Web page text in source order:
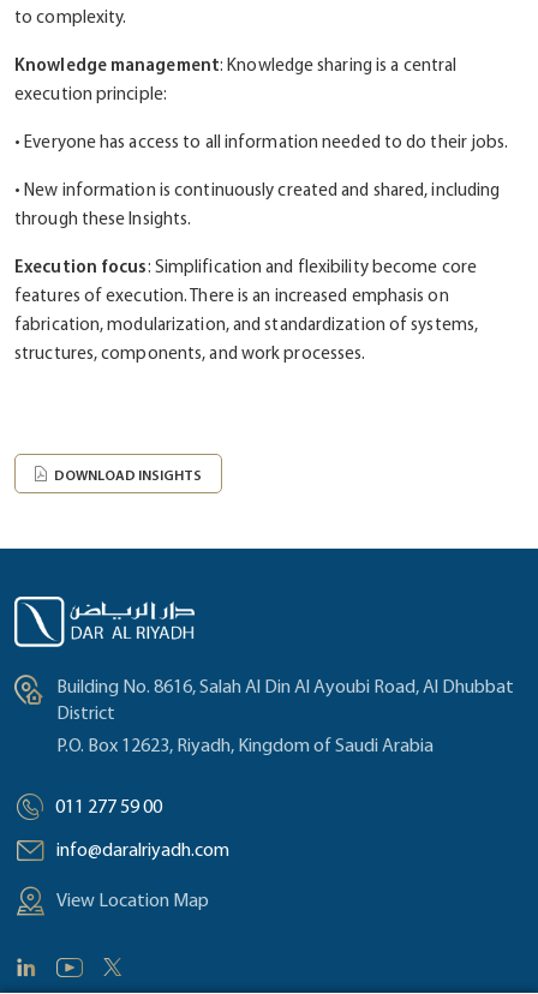
to complexity.
Knowledge management: Knowledge sharing is a central
execution principle:
• Everyone has access to all information needed to do their jobs.
• New information is continuously created and shared, including
through these Insights.
Execution focus: Simplification and flexibility become core
features of execution. There is an increased emphasis on
fabrication, modularization, and standardization of systems,
structures, components, and work processes.
DOWNLOAD INSIGHTS
Building No. 8616, Salah Al Din Al Ayoubi Road, Al Dhubbat
District
P.O. Box 12623, Riyadh, Kingdom of Saudi Arabia
011 277 59 00
info@daralriyadh.com
View Location Map